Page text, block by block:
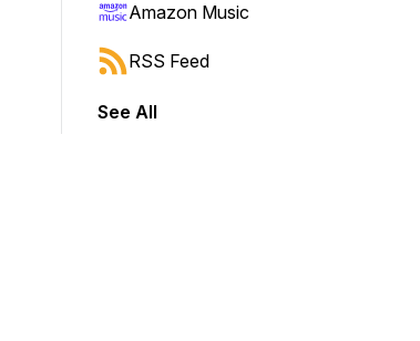
Amazon Music
RSS Feed
See All